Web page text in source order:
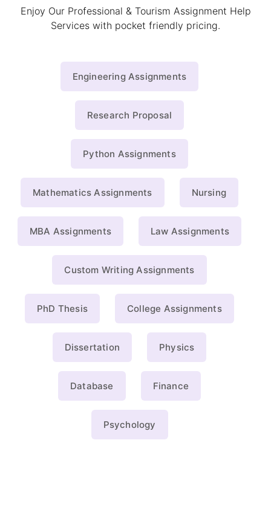
Enjoy Our Professional & Tourism Assignment Help
Services with pocket friendly pricing.
Engineering Assignments
Research Proposal
Python Assignments
Mathematics Assignments Nursing
MBA Assignments Law Assignments
Custom Writing Assignments
PhD Thesis College Assignments
Dissertation Physics
Database Finance
Psychology